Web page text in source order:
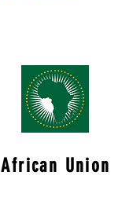
African Union